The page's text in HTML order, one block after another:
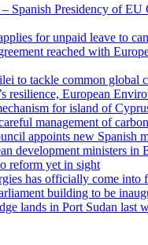
Spanish Presidency of
for unpaid leave to
reached with
to tackle common global
resilience, European
for island of
management of
appoints new Spanish
development ministers in
reform yet in sight
has officially come into
building to be
lands in Port Sudan last